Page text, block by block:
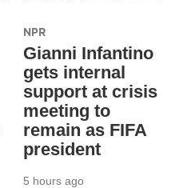
NPR
Gianni Infantino
gets internal
support at crisis
meeting to
remain as FIFA
president
5 hours ago